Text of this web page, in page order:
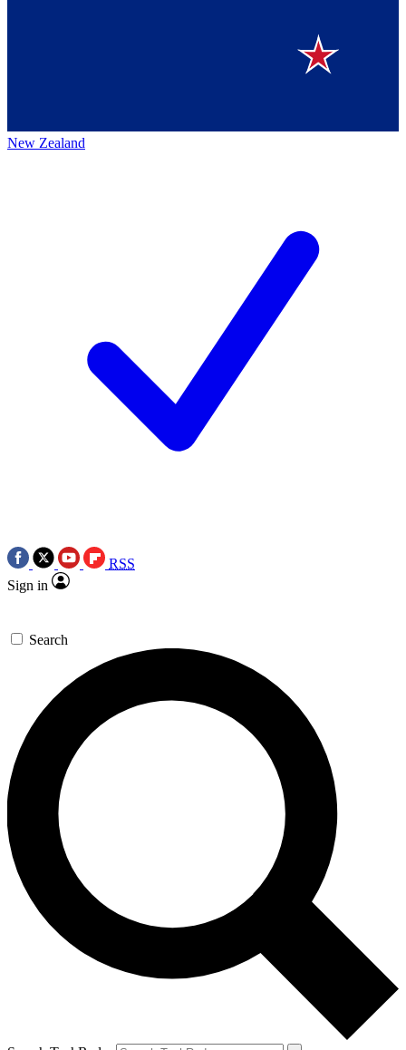
New Zealand
RSS
Sign in
Search